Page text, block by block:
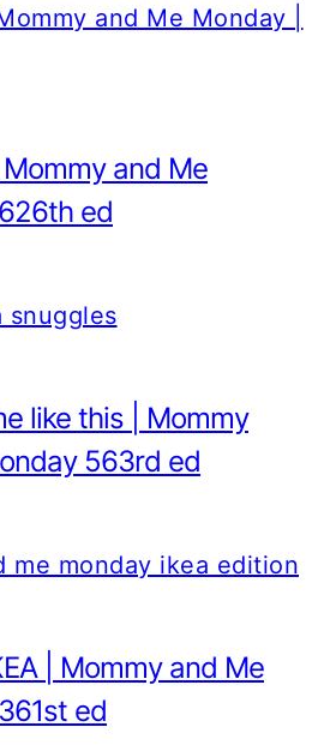
and Me
ed
like this | Mommy
563rd ed
| Mommy and Me
ed